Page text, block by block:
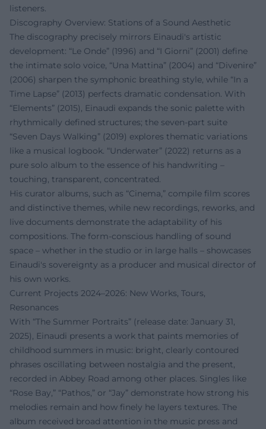
listeners.
Discography Overview: Stations of a Sound Aesthetic
The discography precisely mirrors Einaudi's artistic
development: “Le Onde” (1996) and “I Giorni” (2001) define
the intimate solo voice, “Una Mattina” (2004) and “Divenire”
(2006) sharpen the symphonic breathing style, while “In a
Time Lapse” (2013) perfects dramatic condensation. With
“Elements” (2015), Einaudi expands the sonic palette with
rhythmically defined structures; the seven-part suite
“Seven Days Walking” (2019) explores thematic variations
like a musical logbook. “Underwater” (2022) returns as a
pure solo album to the essence of his handwriting –
touching, transparent, concentrated.
His curator albums, such as “Cinema,” compile film scores
and distinctive themes, while new recordings, reworks, and
live documents demonstrate the adaptability of his
compositions. The form-conscious handling of sound
space – whether in the studio or in large halls – showcases
Einaudi's sovereignty as a producer and musical director of
his own works.
Current Projects 2024–2026: New Works, Tours,
Resonances
With “The Summer Portraits” (release date: January 31,
2025), Einaudi presents a work that paints memories of
childhood summers in music: bright, clearly contoured
phrases oscillating between nostalgia and the present,
recorded in Abbey Road among other places. Singles like
“Rose Bay,” “Pathos,” or “Jay” demonstrate how strong his
melodies remain and how finely he layers textures. The
album received broad attention in the music press and